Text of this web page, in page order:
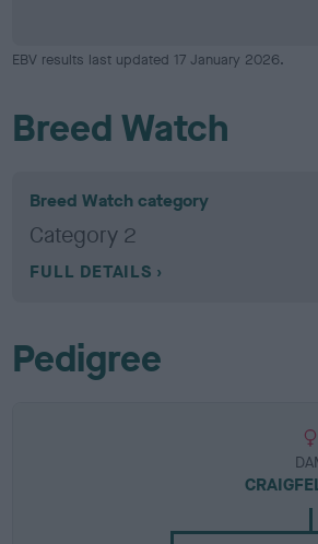
EBV results last updated 17 January 2026.
Breed Watch
Breed Watch category
Category 2
FULL DETAILS
Pedigree